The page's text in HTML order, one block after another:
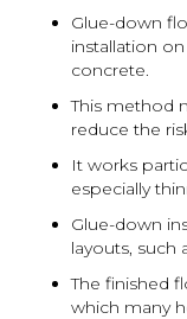
Glue-down
installation
concrete.
This method
reduce the
It works
especially
Glue-down
layouts, such
The finished
which many